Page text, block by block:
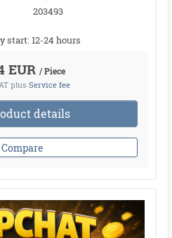
203493
start: 12-24 hours
EUR / Piece
plus Service fee
details
Compare